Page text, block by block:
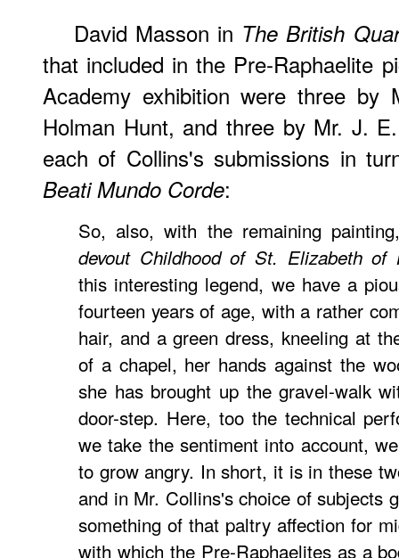
David Masson in The British
that included in the Pre-Raphaelite
Academy exhibition were three
Holman Hunt, and three by Mr. J.
each of Collins's submissions in
Beati Mundo Corde:
So, also, with the remaining
devout Childhood of St. Elizabeth of
this interesting legend, we have a
fourteen years of age, with a rather
hair, and a green dress, kneeling at
of a chapel, her hands against the
she has brought up the gravel-walk
door-step. Here, too the technical
we take the sentiment into account,
to grow angry. In short, it is in these
and in Mr. Collins's choice of subjects
something of that paltry affection for
with which the Pre-Raphaelites as a